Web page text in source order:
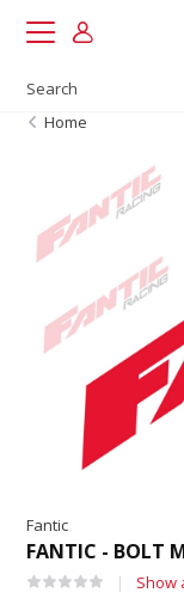
Home
Fantic
FANTIC - BOLT
Show